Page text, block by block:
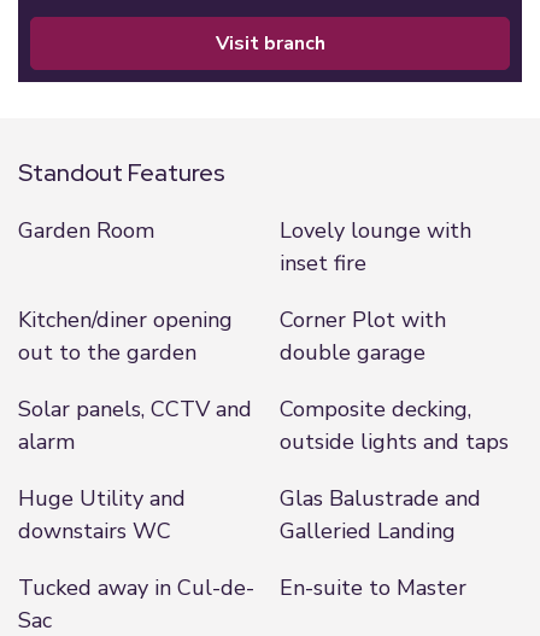
visit branch
Standout Features
Garden Room
Lovely lounge with
inset fire
Kitchen/diner opening
out to the garden
Corner Plot with
double garage
Solar panels, CCTV and
alarm
Composite decking,
outside lights and taps
Huge Utility and
downstairs WC
Glas Balustrade and
Galleried Landing
Tucked away in Cul-de-
Sac
En-suite to Master